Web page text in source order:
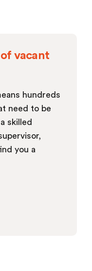
vacant
hundreds
need to be
skilled
you a